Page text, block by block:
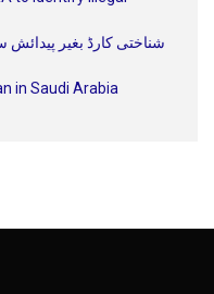
شناختی کارڈ بغیر پیدائش
in Saudi Arabia